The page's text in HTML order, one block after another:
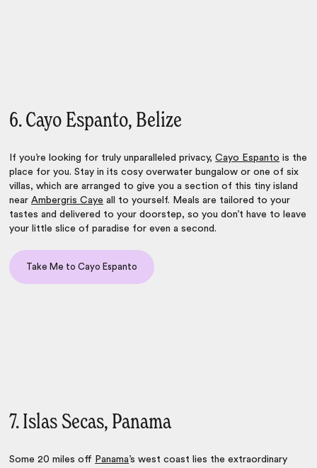
6. Cayo Espanto, Belize
If you’re looking for truly unparalleled privacy,Cayo Espanto is the
place for you. Stay in its cosy overwater bungalow or one of six
villas, which are arranged to give you a section of this tiny island
nearAmbergris Caye all to yourself. Meals are tailored to your
tastes and delivered to your doorstep, so you don’t have to leave
your little slice of paradise for even a second.
Take Me to Cayo Espanto
7. Islas Secas, Panama
Some 20 miles off Panama’s west coast lies the extraordinary